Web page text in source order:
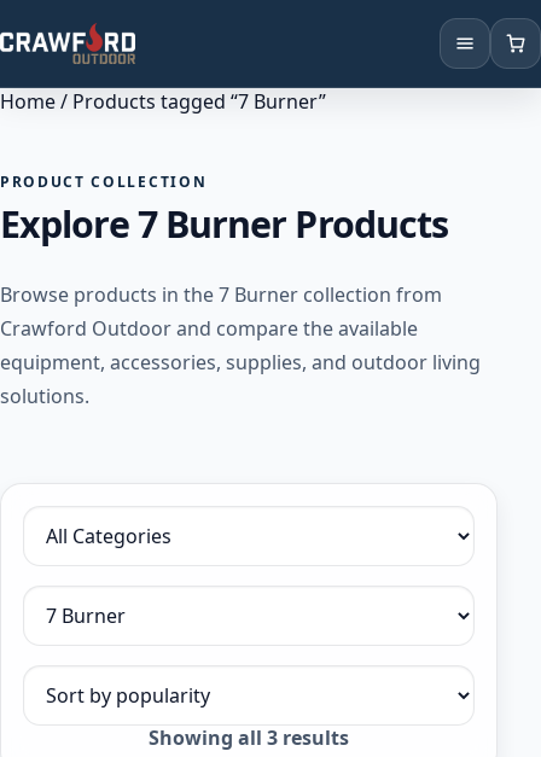
Products
Brands
Locations
Home/ Products tagged “7 Burner”
PRODUCT COLLECTION
Explore 7 Burner Products
Browse products in the 7 Burner collection from
Crawford Outdoor and compare the available
equipment, accessories, supplies, and outdoor living
solutions.
Filter by category
Filter by collection
Sort products
Showing all 3 resultsSorted